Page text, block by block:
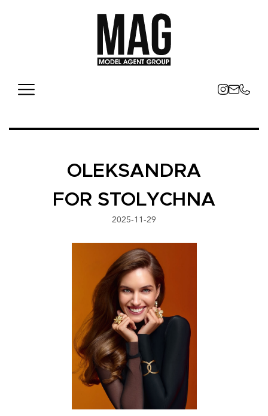
OLEKSANDRA
FOR STOLYCHNA
2025-11-29